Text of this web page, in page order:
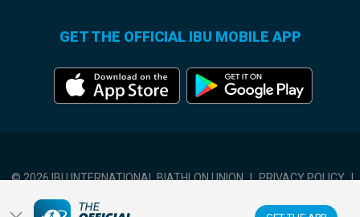
GET THE OFFICIAL IBU MOBILE APP
© 2026 IBU INTERNATIONAL BIATHLON UNION | PRIVACY POLICY |